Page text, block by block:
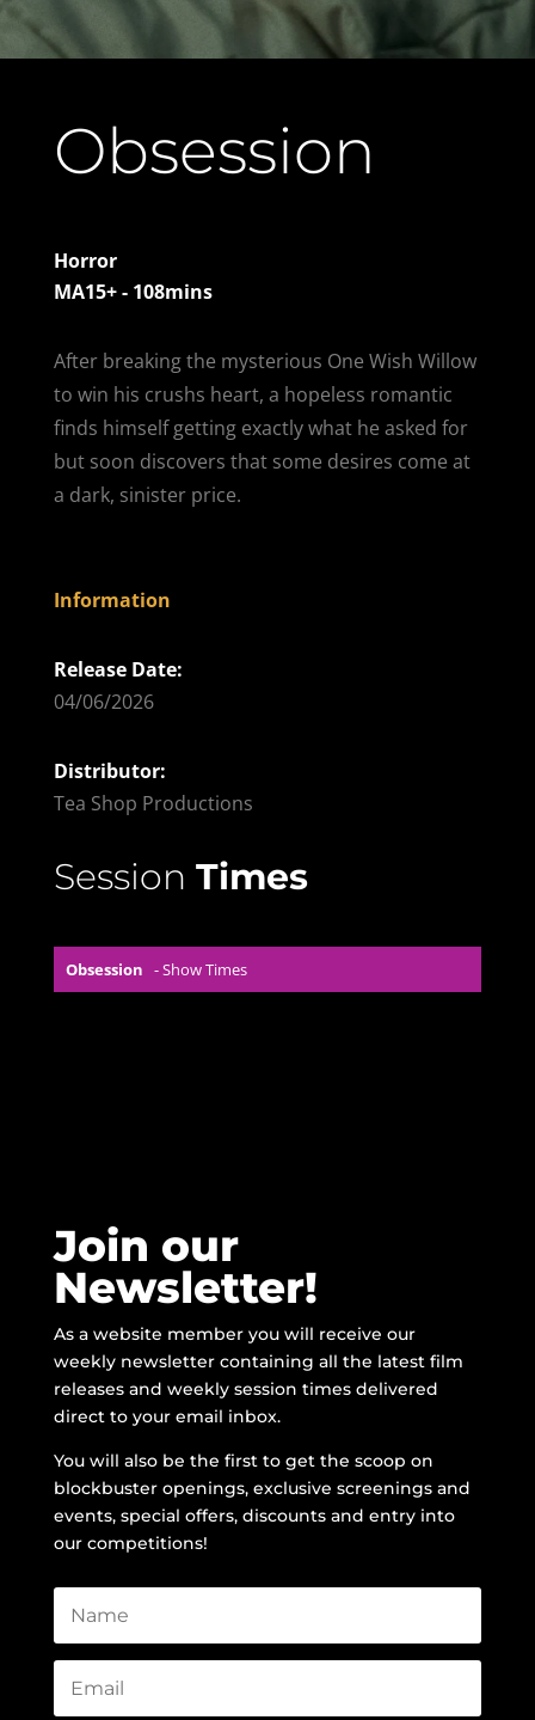
Obsession
Horror
MA15+ - 108mins
After breaking the mysterious One Wish Willow
to win his crushs heart, a hopeless romantic
finds himself getting exactly what he asked for
but soon discovers that some desires come at
a dark, sinister price.
Information
Release Date:
04/06/2026
Distributor:
Tea Shop Productions
Session Times
Obsession - Show Times
Join our
Newsletter!
As a website member you will receive our
weekly newsletter containing all the latest film
releases and weekly session times delivered
direct to your email inbox.
You will also be the first to get the scoop on
blockbuster openings, exclusive screenings and
events, special offers, discounts and entry into
our competitions!